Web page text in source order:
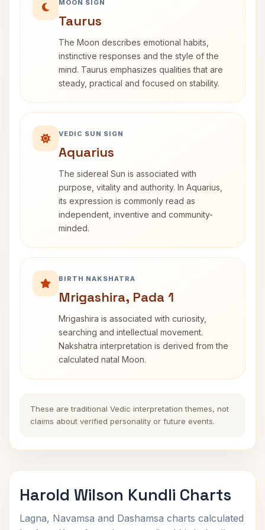
MOON SIGN
Taurus
The Moon describes emotional habits,
instinctive responses and the style of the
mind. Taurus emphasizes qualities that are
steady, practical and focused on stability.
VEDIC SUN SIGN
Aquarius
The sidereal Sun is associated with
purpose, vitality and authority. In Aquarius,
its expression is commonly read as
independent, inventive and community-
minded.
BIRTH NAKSHATRA
Mrigashira, Pada 1
Mrigashira is associated with curiosity,
searching and intellectual movement.
Nakshatra interpretation is derived from the
calculated natal Moon.
These are traditional Vedic interpretation themes, not
claims about verified personality or future events.
Harold Wilson Kundli Charts
Lagna, Navamsa and Dashamsa charts calculated